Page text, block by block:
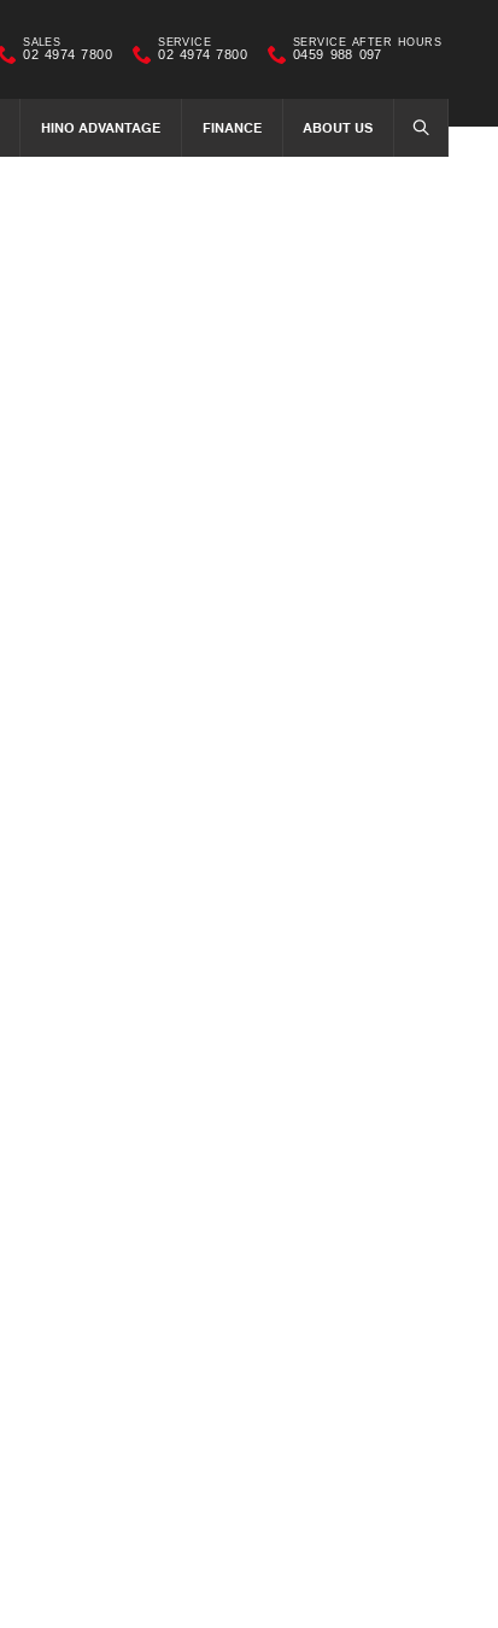
HINO ADVANTAGE FINANCE ABOUT US SEARCH
SALES
02 4974 7800
SERVICE
02 4974 7800
SERVICE AFTER HOURS
0459 988 097